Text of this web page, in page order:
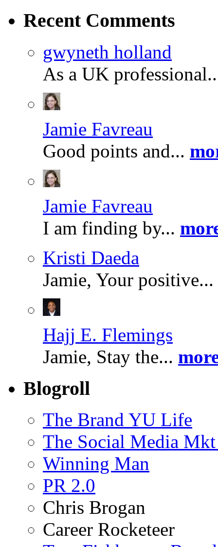
Recent Comments
gwyneth holland
As a UK
Jamie Favreau
Good points and...
Jamie Favreau
I am finding by...
Kristi Daeda
Jamie, Your positive...
Hajj E. Flemings
Jamie, Stay the...
Blogroll
The Brand YU Life
The Social Media
Winning Man
PR 2.0
Chris Brogan
Career Rocketeer